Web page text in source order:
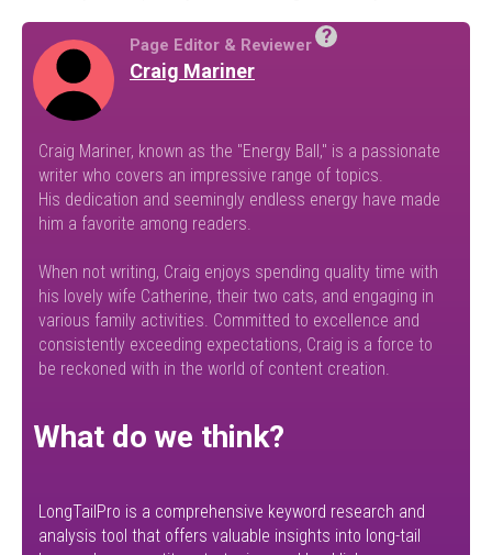
?
Page Editor & Reviewer
Craig Mariner
Craig Mariner, known as the "Energy Ball," is a passionate
writer who covers an impressive range of topics.
His dedication and seemingly endless energy have made
him a favorite among readers.
When not writing, Craig enjoys spending quality time with
his lovely wife Catherine, their two cats, and engaging in
various family activities. Committed to excellence and
consistently exceeding expectations, Craig is a force to
be reckoned with in the world of content creation.
What do we think?
LongTailPro is a comprehensive keyword research and
analysis tool that offers valuable insights into long-tail